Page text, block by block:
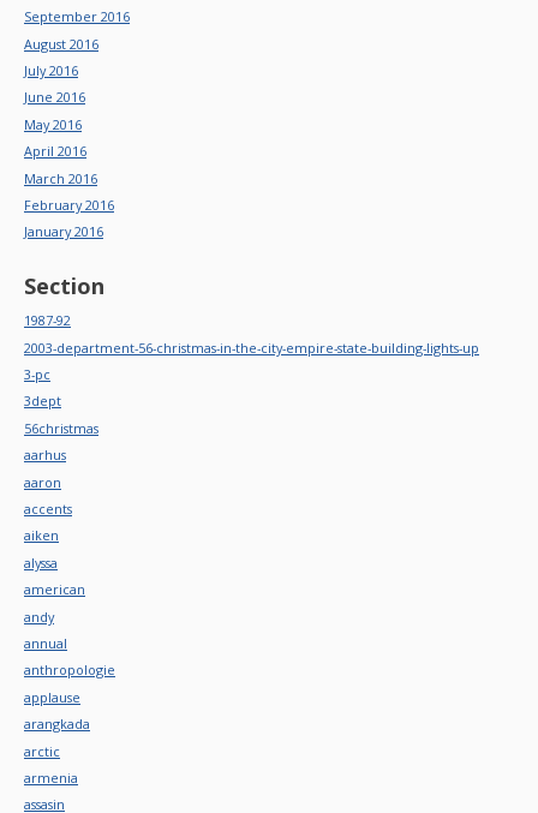
September 2016
August 2016
July 2016
June 2016
May 2016
April 2016
March 2016
February 2016
January 2016
Section
1987-92
2003-department-56-christmas-in-the-city-empire-state-building-lights-up
3-pc
3dept
56christmas
aarhus
aaron
accents
aiken
alyssa
american
andy
annual
anthropologie
applause
arangkada
arctic
armenia
assasin